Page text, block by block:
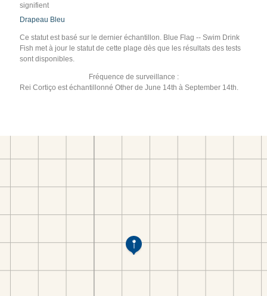
signifient
Drapeau Bleu
Ce statut est basé sur le dernier échantillon. Blue Flag -- Swim Drink
Fish met à jour le statut de cette plage dès que les résultats des tests
sont disponibles.
Fréquence de surveillance :
Rei Cortiço est échantillonné Other de June 14th à September 14th.